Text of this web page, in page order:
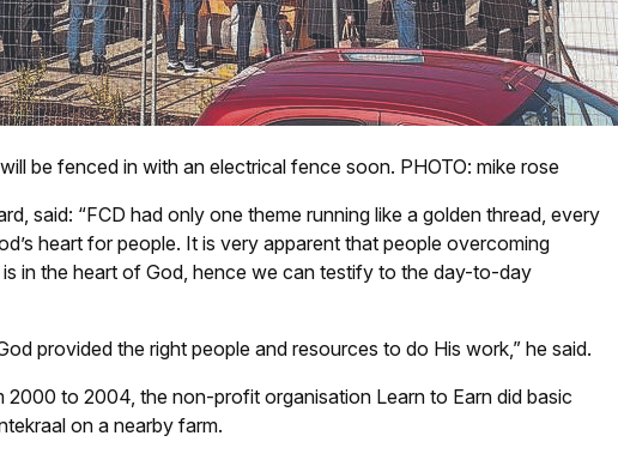
be fenced in with an electrical fence soon. PHOTO: mike rose
said: “FCD had only one theme running like a golden thread, every
heart for people. It is very apparent that people overcoming
in the heart of God, hence we can testify to the day-to-day
provided the right people and resources to do His work,” he said.
2000 to 2004, the non-profit organisation Learn to Earn did basic
on a nearby farm.